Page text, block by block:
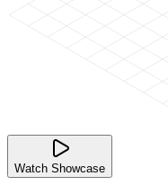
Watch Showcase